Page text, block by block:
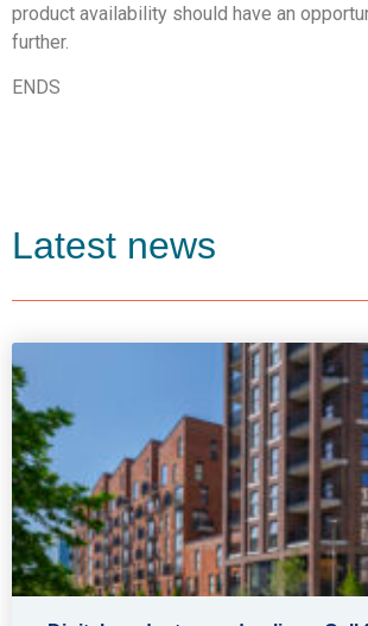
product availability should have an
further.
ENDS
Latest news